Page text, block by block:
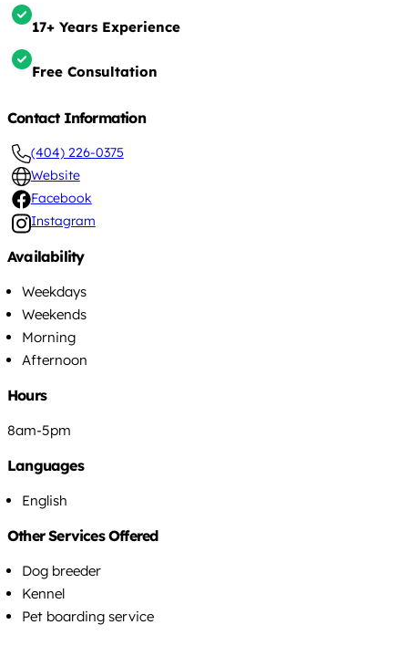
17+ Years Experience
Free Consultation
Contact Information
(404) 226-0375
Website
Facebook
Instagram
Availability
Weekdays
Weekends
Morning
Afternoon
Hours
8am-5pm
Languages
English
Other Services Offered
Dog breeder
Kennel
Pet boarding service